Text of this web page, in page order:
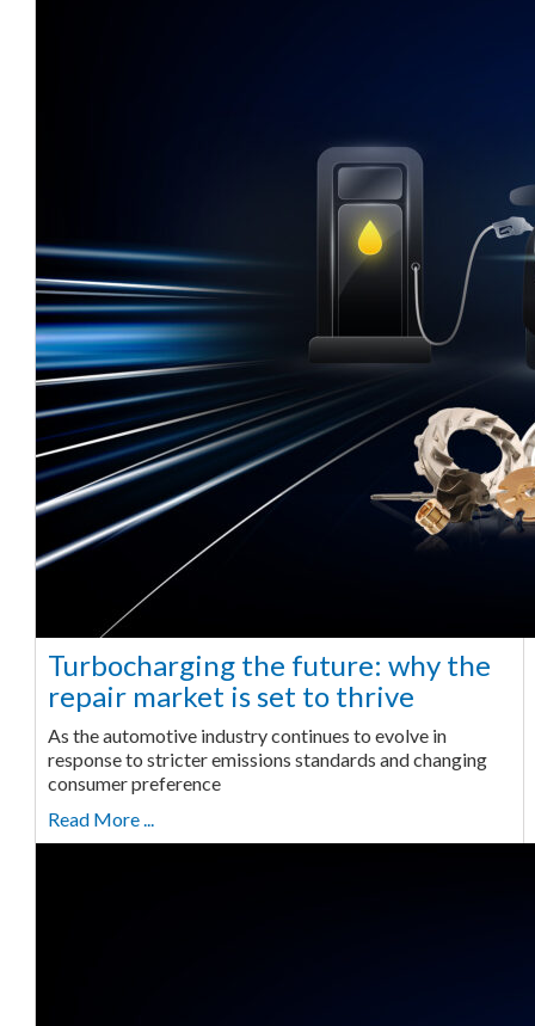
Turbocharging the future: why the
repair market is set to thrive
As the automotive industry continues to evolve in
response to stricter emissions standards and changing
consumer preference
Read More ...